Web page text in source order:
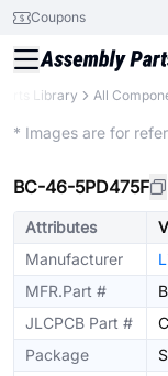
Coupons
Library All
* Images are for
BC-46-5PD475F
Attributes
Manufacturer
MFR.Part #
JLCPCB Part #
Package